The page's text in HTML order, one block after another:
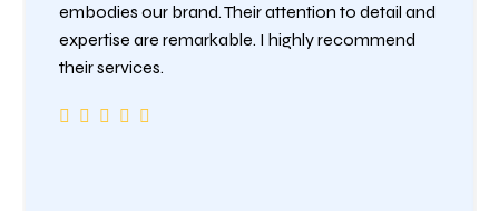
embodies our brand. Their attention to detail and
expertise are remarkable. I highly recommend
their services.